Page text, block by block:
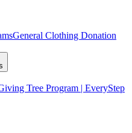
General Clothing Donation
Tree Program | EveryStep